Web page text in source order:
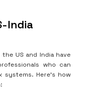
India
US and India have
who can
Here's how